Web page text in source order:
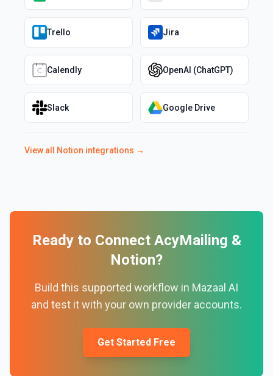
Trello Jira
Calendly OpenAI (ChatGPT)
Slack Google Drive
View all Notion integrations →
Ready to Connect AcyMailing &
Notion?
Build this supported workflow in Mazaal AI
and test it with your own provider accounts.
Get Started Free